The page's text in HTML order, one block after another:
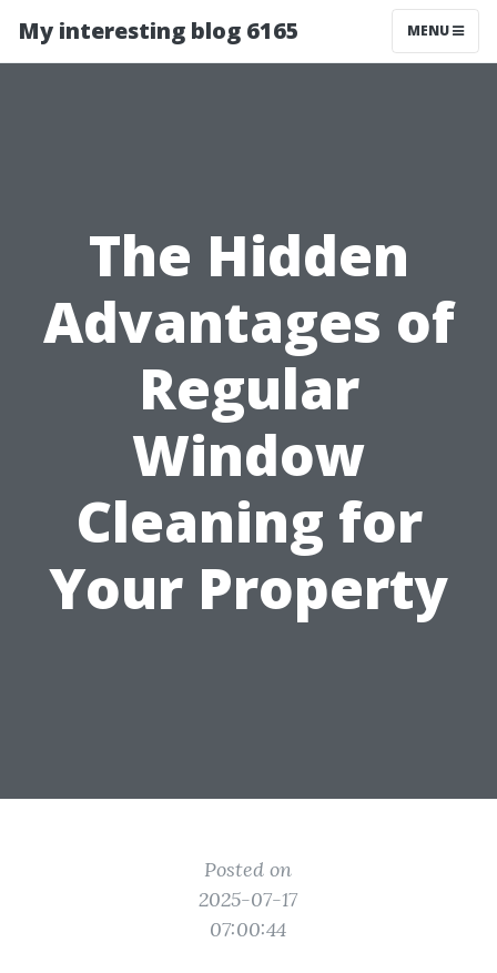
My interesting blog 6165 MENU
The Hidden
Advantages of
Regular
Window
Cleaning for
Your Property
Posted on
2025-07-17
07:00:44